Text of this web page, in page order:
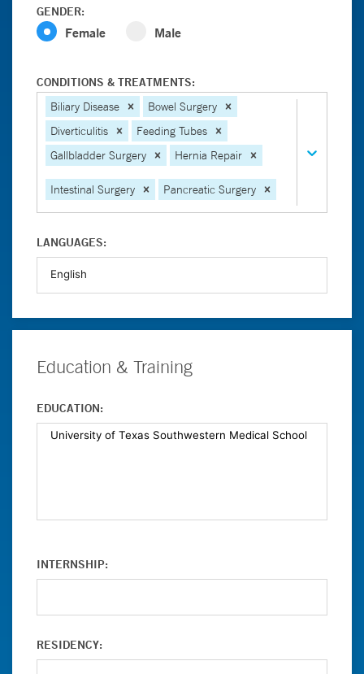
GENDER:
Female Male
CONDITIONS & TREATMENTS:
Biliary Disease
Bowel Surgery
Diverticulitis
Feeding Tubes
Gallbladder Surgery
Hernia Repair
Intestinal Surgery Pancreatic Surgery
LANGUAGES:
Education & Training
EDUCATION:
INTERNSHIP:
RESIDENCY: